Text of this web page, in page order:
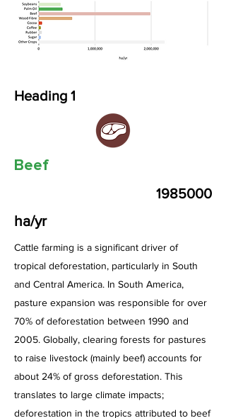
Heading 1
Beef
1985000
ha/yr
Cattle farming is a significant driver of
tropical deforestation, particularly in South
and Central America. In South America,
pasture expansion was responsible for over
70% of deforestation between 1990 and
2005. Globally, clearing forests for pastures
to raise livestock (mainly beef) accounts for
about 24% of gross deforestation. This
translates to large climate impacts;
deforestation in the tropics attributed to beef